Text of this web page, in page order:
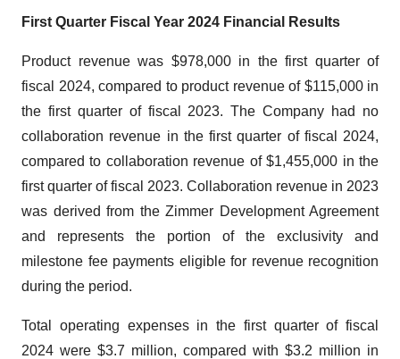
First Quarter Fiscal Year 2024 Financial Results
Product revenue was $978,000 in the first quarter of
fiscal 2024, compared to product revenue of $115,000 in
the first quarter of fiscal 2023. The Company had no
collaboration revenue in the first quarter of fiscal 2024,
compared to collaboration revenue of $1,455,000 in the
first quarter of fiscal 2023. Collaboration revenue in 2023
was derived from the Zimmer Development Agreement
and represents the portion of the exclusivity and
milestone fee payments eligible for revenue recognition
during the period.
Total operating expenses in the first quarter of fiscal
2024 were $3.7 million, compared with $3.2 million in